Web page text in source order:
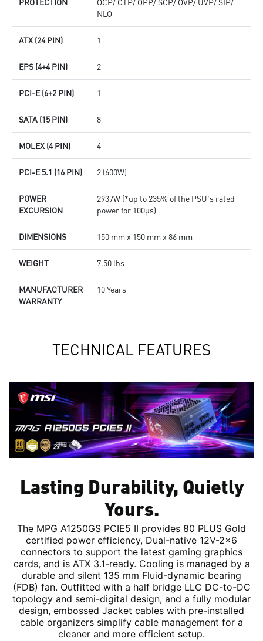
NLO
ATX (24 PIN) 1
EPS (4+4 PIN) 2
PCI-E (6+2 PIN) 1
SATA (15 PIN) 8
MOLEX (4 PIN) 4
PCI-E 5.1 (16 PIN) 2 (600W)
POWER
EXCURSION
2937W (*up to 235% of the PSU's rated
power for 100μs)
DIMENSIONS 150 mm x 150 mm x 86 mm
WEIGHT 7.50 lbs
MANUFACTURER
WARRANTY
10 Years
TECHNICAL FEATURES
Lasting Durability, Quietly
Yours.
The MPG A1250GS PCIE5 II provides 80 PLUS Gold
certified power efficiency, Dual-native 12V-2x6
connectors to support the latest gaming graphics
cards, and is ATX 3.1-ready. Cooling is managed by a
durable and silent 135 mm Fluid-dynamic bearing
(FDB) fan. Outfitted with a half bridge LLC DC-to-DC
topology and semi-digital design, and a fully modular
design, embossed Jacket cables with pre-installed
cable organizers simplify cable management for a
cleaner and more efficient setup.